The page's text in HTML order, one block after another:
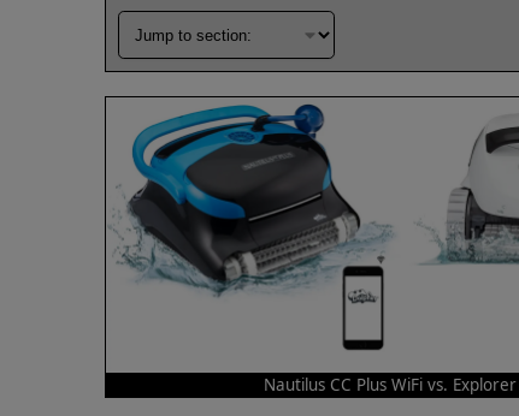
Nautilus CC Plus WiFi vs. Explorer